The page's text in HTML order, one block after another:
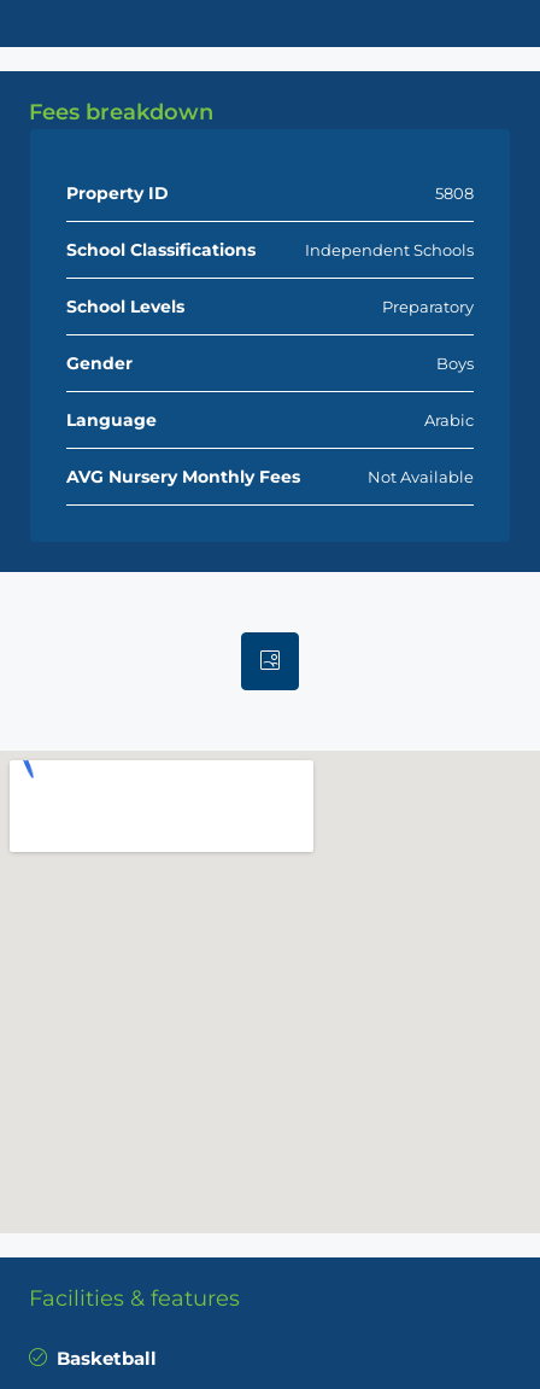
Fees breakdown
Property ID 5808
School Classifications Independent Schools
School Levels Preparatory
Gender Boys
Language Arabic
AVG Nursery Monthly Fees Not Available
Facilities & features
Basketball